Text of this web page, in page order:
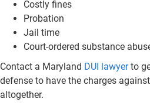
Costly fines
Probation
Jail time
Court-ordered substance
Contact a Maryland DUI lawyerto
defense to have the charges
altogether.